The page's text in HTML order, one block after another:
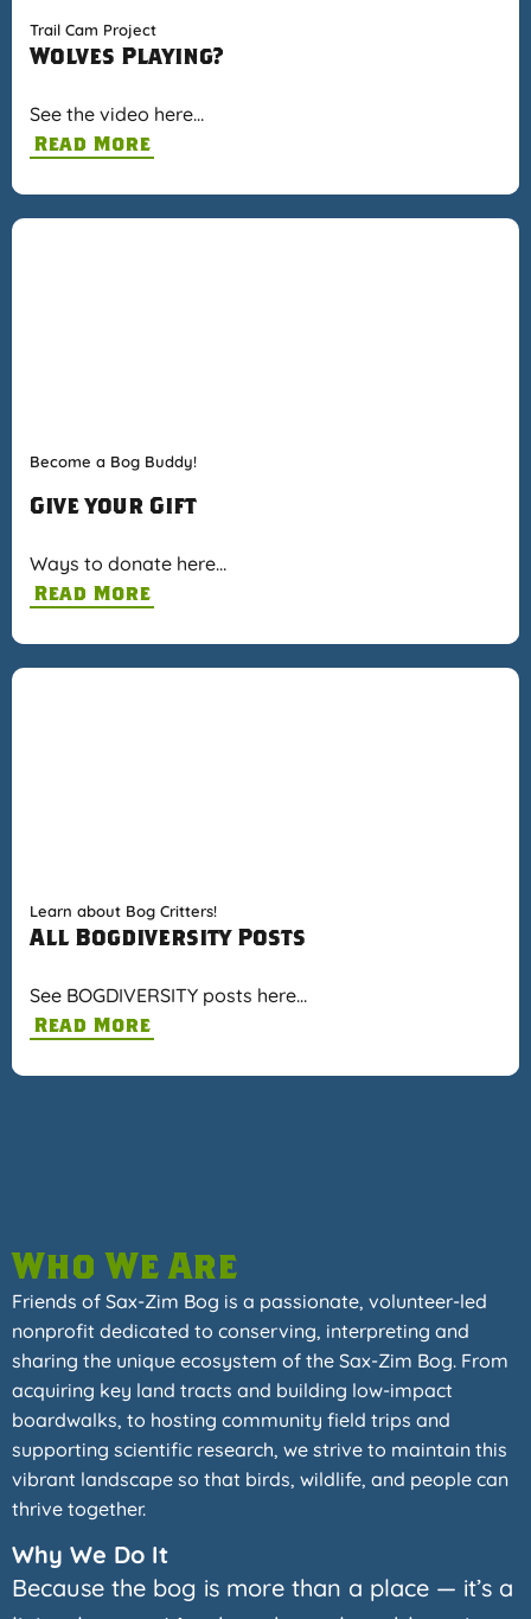
Trail Cam Project
Wolves Playing?
See the video here…
Read More
Become a Bog Buddy!
Give your Gift
Ways to donate here…
Read More
Learn about Bog Critters!
All Bogdiversity Posts
See BOGDIVERSITY posts here…
Read More
Who We Are
Friends of Sax-Zim Bog is a passionate, volunteer-led
nonprofit dedicated to conserving, interpreting and
sharing the unique ecosystem of the Sax-Zim Bog. From
acquiring key land tracts and building low-impact
boardwalks, to hosting community field trips and
supporting scientific research, we strive to maintain this
vibrant landscape so that birds, wildlife, and people can
thrive together.
Why We Do It
Because the bog is more than a place — it’s a